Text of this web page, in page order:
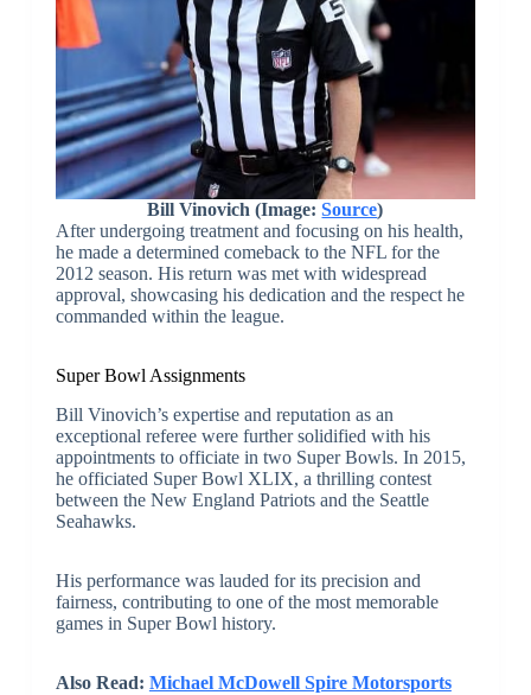
Bill Vinovich (Image:Source)
After undergoing treatment and focusing on his health,
he made a determined comeback to the NFL for the
2012 season. His return was met with widespread
approval, showcasing his dedication and the respect he
commanded within the league.
Super Bowl Assignments
Bill Vinovich’s expertise and reputation as an
exceptional referee were further solidified with his
appointments to officiate in two Super Bowls. In 2015,
he officiated Super Bowl XLIX, a thrilling contest
between the New England Patriots and the Seattle
Seahawks.
His performance was lauded for its precision and
fairness, contributing to one of the most memorable
games in Super Bowl history.
Also Read: Michael McDowell Spire Motorsports